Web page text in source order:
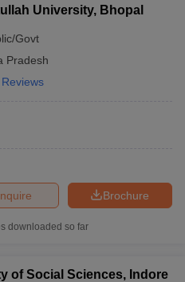
University, Bhopal
Govt
Pradesh
Reviews
Brochure
downloaded so far
of Social Sciences, Indore